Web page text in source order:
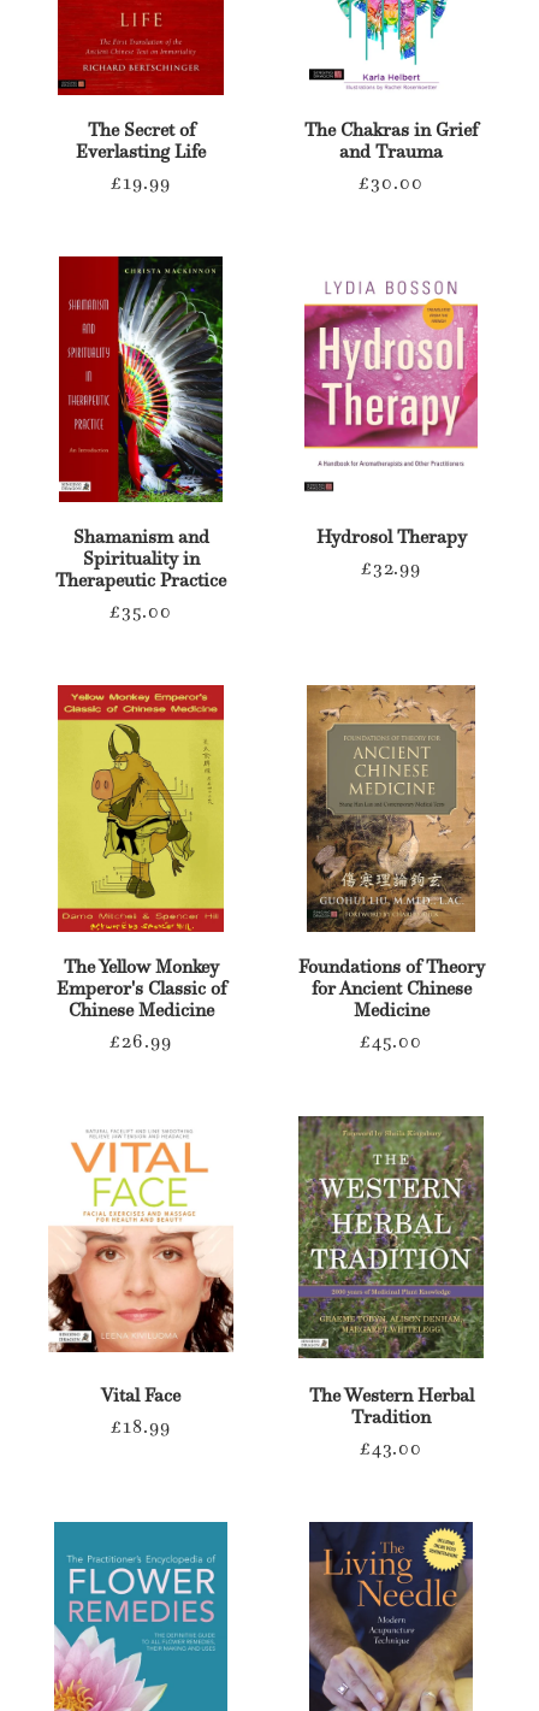
The Secret of
Everlasting Life
Regular
£19.99
The Chakras in Grief
and Trauma
Regular
£30.00
Shamanism and
Spirituality in
Therapeutic Practice
Regular
£35.00
Hydrosol Therapy
Regular
£32.99
The Yellow Monkey
Emperor's Classic of
Chinese Medicine
Regular
£26.99
Foundations of Theory
for Ancient Chinese
Medicine
Regular
£45.00
Vital Face
Regular
£18.99
The Western Herbal
Tradition
Regular
£43.00